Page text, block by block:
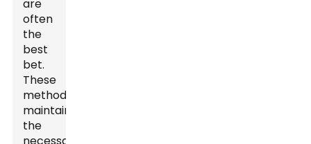
are
often
the
best
bet.
These
methods
maintain
the